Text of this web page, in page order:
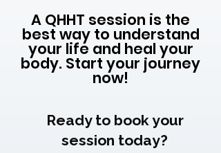
A QHHT session is the
best way to understand
your life and heal your
body. Start your journey
now!
Ready to book your
session today?